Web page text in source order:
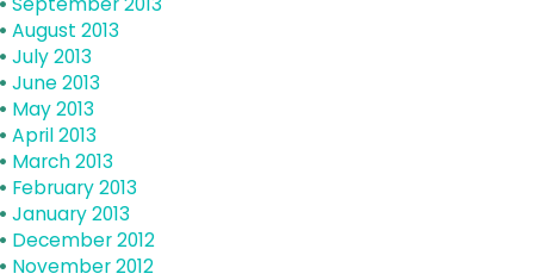
August 2013
July 2013
June 2013
May 2013
April 2013
March 2013
February 2013
January 2013
December 2012
November 2012